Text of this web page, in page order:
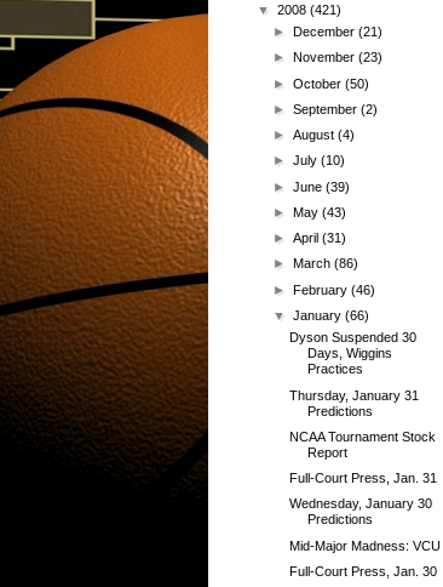
▼ 2008 (421)
►
December(21)
► November(23)
►October(50)
►September(2)
►August(4)
►July(10)
►June(39)
►May(43)
►April(31)
► March(86)
►February(46)
▼January(66)
Dyson Suspended 30
Days, Wiggins
Practices
Thursday, January 31
Predictions
NCAA Tournament Stock
Report
Full-Court Press, Jan. 31
Wednesday, January 30
Predictions
Mid-Major Madness: VCU
Full-Court Press, Jan. 30